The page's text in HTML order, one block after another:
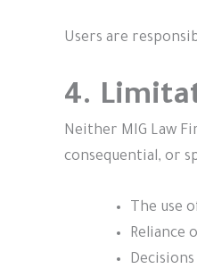
Users are
4.
Neither MIG Law
consequential, or
The use
Reliance